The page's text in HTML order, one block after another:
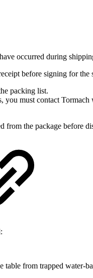
occurred during
before signing for the
packing list.
you must contact
from the package before
table from trapped